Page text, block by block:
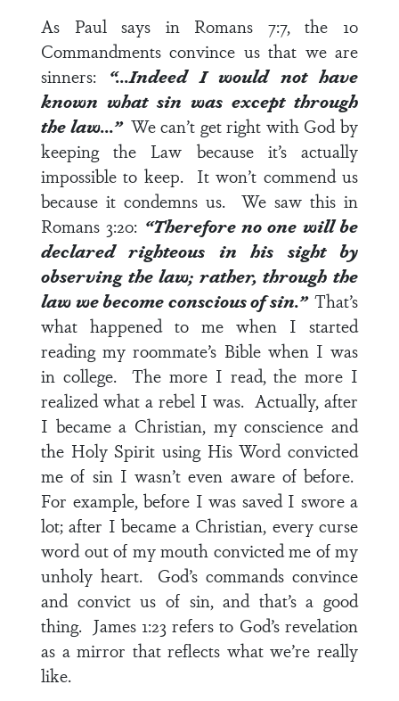
As Paul says in Romans 7:7, the 10
Commandments convince us that we are
sinners: “…Indeed I would not have
known what sin was except through
the law…”We can’t get right with God by
keeping the Law because it’s actually
impossible to keep. It won’t commend us
because it condemns us. We saw this in
Romans 3:20: “Therefore no one will be
declared righteous in his sight by
observing the law; rather, through the
law we become conscious of sin.” That’s
what happened to me when I started
reading my roommate’s Bible when I was
in college. The more I read, the more I
realized what a rebel I was. Actually, after
I became a Christian, my conscience and
the Holy Spirit using His Word convicted
me of sin I wasn’t even aware of before.
For example, before I was saved I swore a
lot; after I became a Christian, every curse
word out of my mouth convicted me of my
unholy heart. God’s commands convince
and convict us of sin, and that’s a good
thing. James 1:23 refers to God’s revelation
as a mirror that reflects what we’re really
like.